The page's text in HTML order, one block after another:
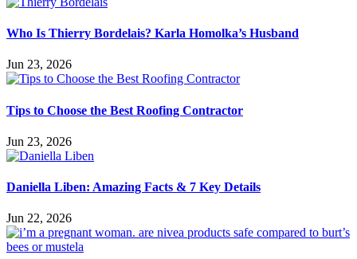
Who Is Thierry Bordelais? Karla Homolka’s Husband
Jun 23, 2026
Tips to Choose the Best Roofing Contractor
Jun 23, 2026
Daniella Liben: Amazing Facts & 7 Key Details
Jun 22, 2026